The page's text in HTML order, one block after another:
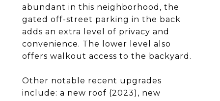
abundant in this neighborhood, the
gated off-street parking in the back
adds an extra level of privacy and
convenience. The lower level also
offers walkout access to the backyard.
Other notable recent upgrades
include: a new roof (2023), new